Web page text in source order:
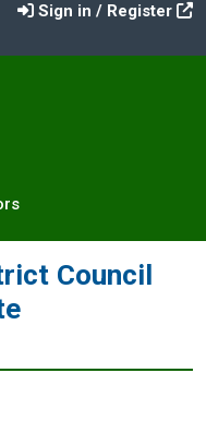
Sign in / Register
Council